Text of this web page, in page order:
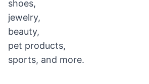
shoes,
jewelry,
beauty,
pet products,
sports, and more.